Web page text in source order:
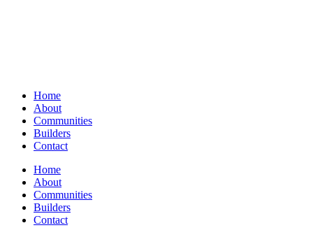
Home
About
Communities
Builders
Contact
Home
About
Communities
Builders
Contact